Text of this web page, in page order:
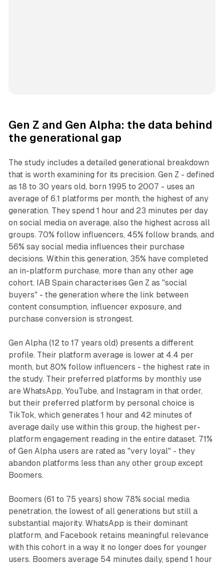
Gen Z and Gen Alpha: the data behind
the generational gap
The study includes a detailed generational breakdown
that is worth examining for its precision. Gen Z - defined
as 18 to 30 years old, born 1995 to 2007 - uses an
average of 6.1 platforms per month, the highest of any
generation. They spend 1 hour and 23 minutes per day
on social media on average, also the highest across all
groups. 70% follow influencers, 45% follow brands, and
56% say social media influences their purchase
decisions. Within this generation, 35% have completed
an in-platform purchase, more than any other age
cohort. IAB Spain characterises Gen Z as "social
buyers" - the generation where the link between
content consumption, influencer exposure, and
purchase conversion is strongest.
Gen Alpha (12 to 17 years old) presents a different
profile. Their platform average is lower at 4.4 per
month, but 80% follow influencers - the highest rate in
the study. Their preferred platforms by monthly use
are WhatsApp, YouTube, and Instagram in that order,
but their preferred platform by personal choice is
TikTok, which generates 1 hour and 42 minutes of
average daily use within this group, the highest per-
platform engagement reading in the entire dataset. 71%
of Gen Alpha users are rated as "very loyal" - they
abandon platforms less than any other group except
Boomers.
Boomers (61 to 75 years) show 78% social media
penetration, the lowest of all generations but still a
substantial majority. WhatsApp is their dominant
platform, and Facebook retains meaningful relevance
with this cohort in a way it no longer does for younger
users. Boomers average 54 minutes daily, spend 1 hour